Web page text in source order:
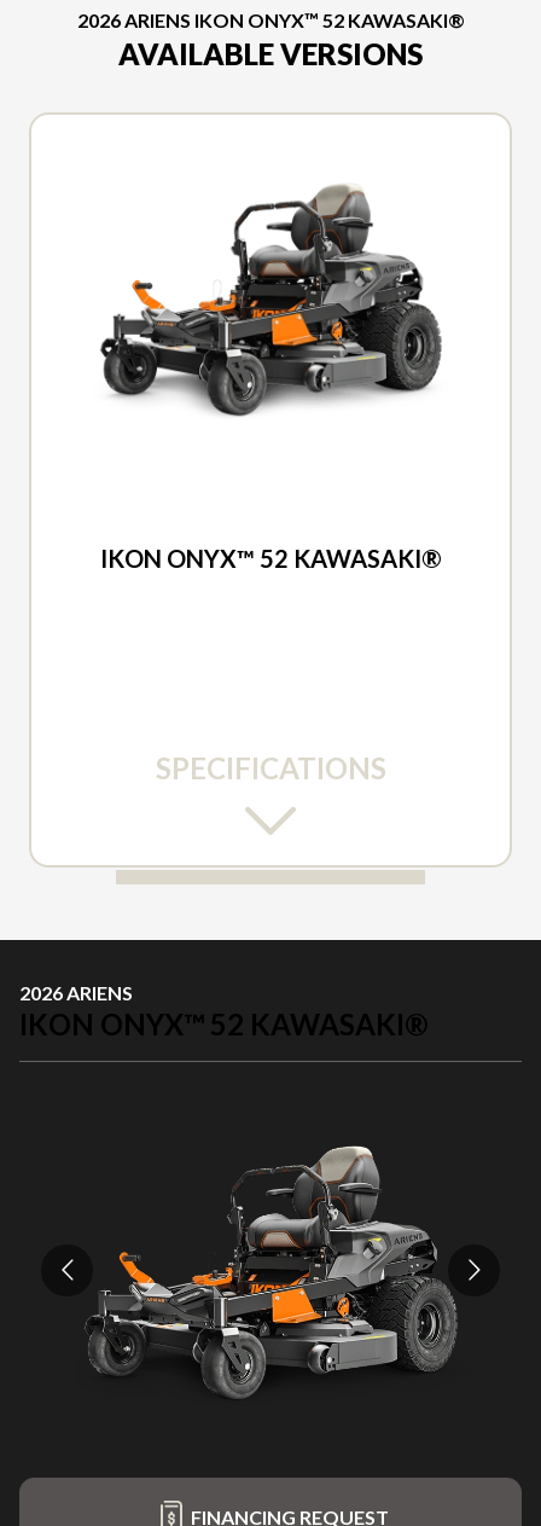
2026 ARIENS IKON ONYX™ 52 KAWASAKI®
AVAILABLE VERSIONS
IKON ONYX™ 52 KAWASAKI®
SPECIFICATIONS
2026 ARIENS
IKON ONYX™ 52 KAWASAKI®
FINANCING REQUEST